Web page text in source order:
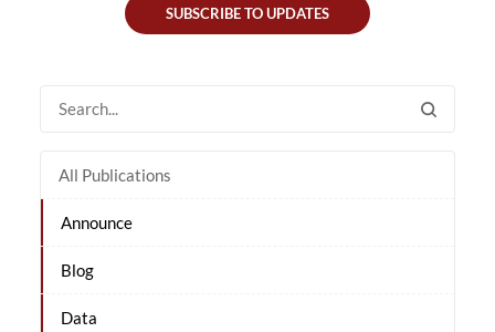
SUBSCRIBE TO UPDATES
All Publications
Announce
Blog
Data